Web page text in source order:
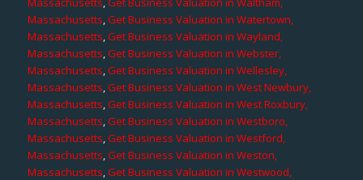
Massachusetts,Get Business Valuation in Watertown,
Massachusetts,Get Business Valuation in Wayland,
Massachusetts,Get Business Valuation in Webster,
Massachusetts,Get Business Valuation in Wellesley,
Massachusetts,Get Business Valuation in West Newbury,
Massachusetts,Get Business Valuation in West Roxbury,
Massachusetts,Get Business Valuation in Westboro,
Massachusetts,Get Business Valuation in Westford,
Massachusetts,Get Business Valuation in Weston,
Massachusetts,Get Business Valuation in Westwood,